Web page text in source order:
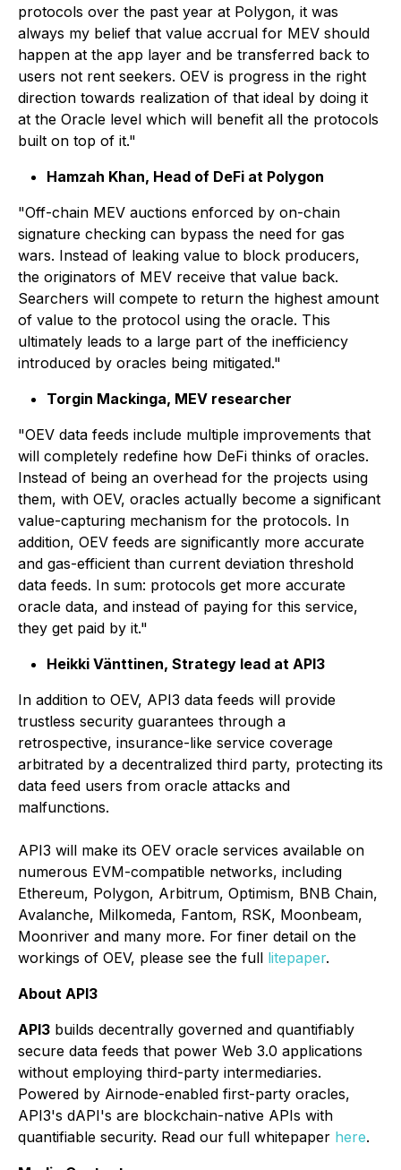
protocols over the past year at Polygon, it was
always my belief that value accrual for MEV should
happen at the app layer and be transferred back to
users not rent seekers. OEV is progress in the right
direction towards realization of that ideal by doing it
at the Oracle level which will benefit all the protocols
built on top of it."
Hamzah Khan, Head of DeFi at Polygon
"Off-chain MEV auctions enforced by on-chain
signature checking can bypass the need for gas
wars. Instead of leaking value to block producers,
the originators of MEV receive that value back.
Searchers will compete to return the highest amount
of value to the protocol using the oracle. This
ultimately leads to a large part of the inefficiency
introduced by oracles being mitigated."
Torgin Mackinga, MEV researcher
"OEV data feeds include multiple improvements that
will completely redefine how DeFi thinks of oracles.
Instead of being an overhead for the projects using
them, with OEV, oracles actually become a significant
value-capturing mechanism for the protocols. In
addition, OEV feeds are significantly more accurate
and gas-efficient than current deviation threshold
data feeds. In sum: protocols get more accurate
oracle data, and instead of paying for this service,
they get paid by it."
Heikki Vänttinen, Strategy lead at API3
In addition to OEV, API3 data feeds will provide
trustless security guarantees through a
retrospective, insurance-like service coverage
arbitrated by a decentralized third party, protecting its
data feed users from oracle attacks and
malfunctions.
API3 will make its OEV oracle services available on
numerous EVM-compatible networks, including
Ethereum, Polygon, Arbitrum, Optimism, BNB Chain,
Avalanche, Milkomeda, Fantom, RSK, Moonbeam,
Moonriver and many more. For finer detail on the
workings of OEV, please see the full litepaper.
About API3
API3 builds decentrally governed and quantifiably
secure data feeds that power Web 3.0 applications
without employing third-party intermediaries.
Powered by Airnode-enabled first-party oracles,
API3's dAPI's are blockchain-native APIs with
quantifiable security. Read our full whitepaper here.